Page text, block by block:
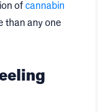
of cannabin
than any one